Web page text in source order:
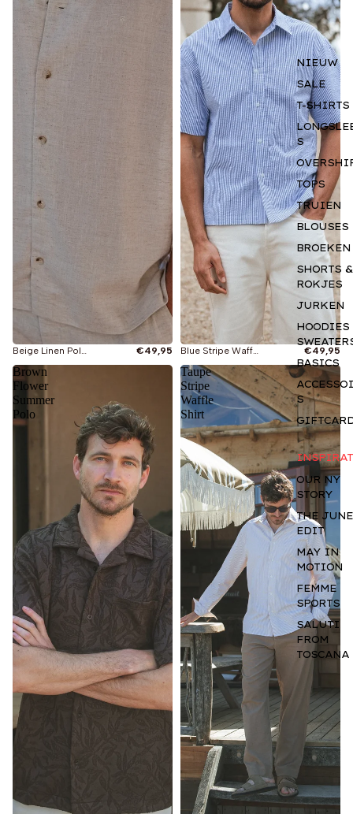
NIEUW
SALE
T-SHIRTS
S
TOPS
TRUIEN
BLOUSES
BROEKEN
SHORTS &
ROKJES
JURKEN
HOODIES
BASICS
S
OUR NY
STORY
THE JUNE
EDIT
MAY IN
MOTION
FEMME
SPORTS
SALUTI
FROM
TOSCANA
Beige Linen Polo Shirt €49,95 Blue Stripe Waffle Polo Shirt €49,95
Brown
Flower
Summer
Polo
Taupe
Stripe
Waffle
Shirt